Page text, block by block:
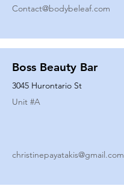
Contact@bodybeleaf.com
Boss Beauty Bar
3045 Hurontario St
Unit #A
christinepayatakis@gmail.com